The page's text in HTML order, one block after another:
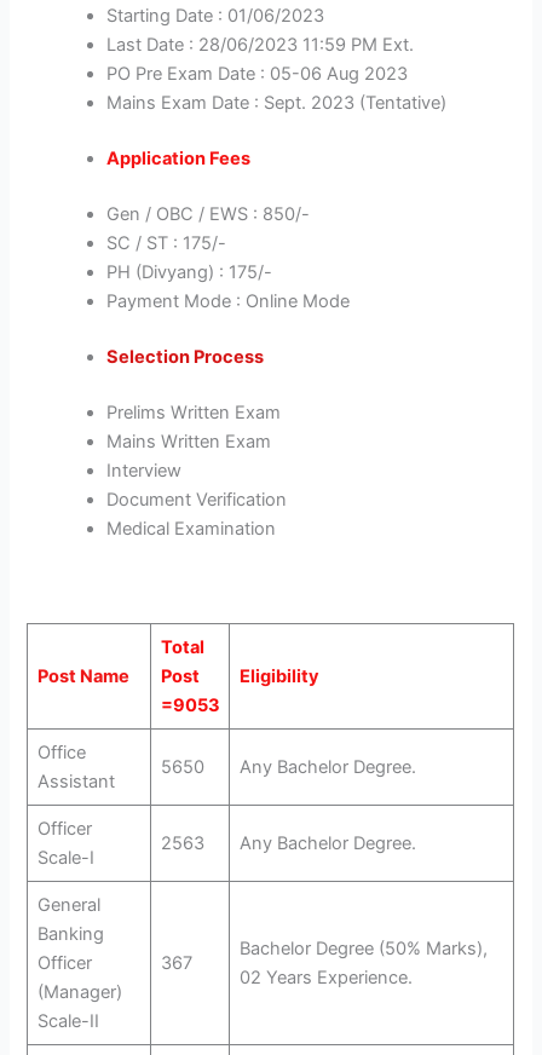
Starting Date : 01/06/2023
Last Date : 28/06/2023 11:59 PM Ext.
PO Pre Exam Date : 05-06 Aug 2023
Mains Exam Date : Sept. 2023 (Tentative)
Application Fees
Gen / OBC / EWS : 850/-
SC / ST : 175/-
PH (Divyang) : 175/-
Payment Mode : Online Mode
Selection Process
Prelims Written Exam
Mains Written Exam
Interview
Document Verification
Medical Examination
Post Name
Total
Post
=9053
Eligibility
Office
Assistant
5650 Any Bachelor Degree.
Officer
Scale-I
2563 Any Bachelor Degree.
General
Banking
Officer
(Manager)
Scale-II
367
Bachelor Degree (50% Marks),
02 Years Experience.